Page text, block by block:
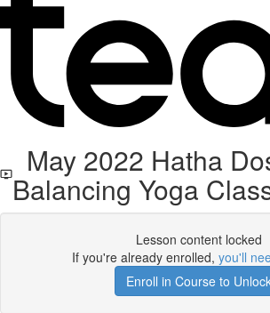
May 2022 Hatha
Balancing Yoga
Lesson content locked
If you're already enrolled, you'll
Enroll in Course to